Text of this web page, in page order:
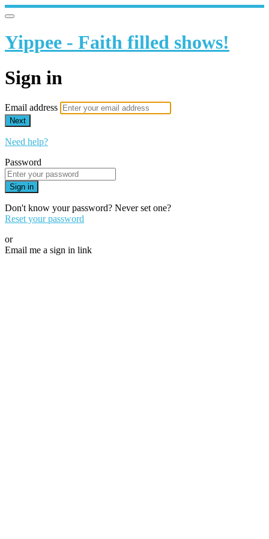
Yippee - Faith filled shows!
Sign in
Email address
Next
Need help?
Password
Sign in
Don't know your password? Never set one?
Reset your password
or
Email me a sign in link